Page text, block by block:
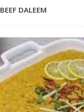
BEEF DALEEM